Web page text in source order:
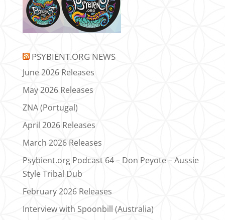
PSYBIENT.ORG NEWS
June 2026 Releases
May 2026 Releases
ZNA (Portugal)
April 2026 Releases
March 2026 Releases
Psybient.org Podcast 64 – Don Peyote – Aussie
Style Tribal Dub
February 2026 Releases
Interview with Spoonbill (Australia)